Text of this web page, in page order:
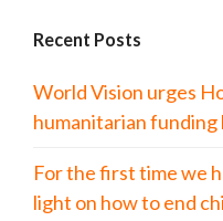
Recent Posts
World Vision urges
humanitarian funding
For the first time we
light on how to end